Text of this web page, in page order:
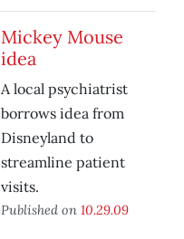
Mickey Mouse
idea
A local psychiatrist
borrows idea from
Disneyland to
streamline patient
visits.
Published on 10.29.09